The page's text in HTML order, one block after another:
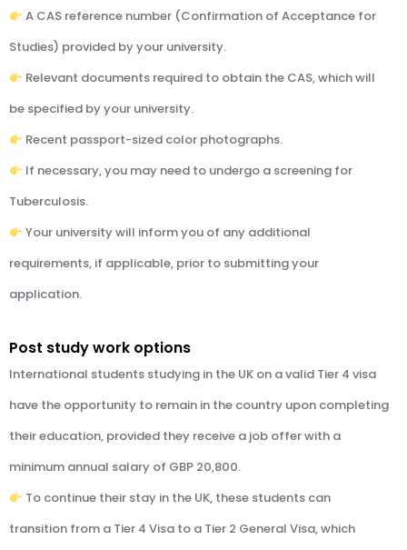
A CAS reference number (Confirmation of Acceptance for
Studies) provided by your university.
Relevant documents required to obtain the CAS, which will
be specified by your university.
Recent passport-sized color photographs.
If necessary, you may need to undergo a screening for
Tuberculosis.
Your university will inform you of any additional
requirements, if applicable, prior to submitting your
application.
Post study work options
International students studying in the UK on a valid Tier 4 visa
have the opportunity to remain in the country upon completing
their education, provided they receive a job offer with a
minimum annual salary of GBP 20,800.
To continue their stay in the UK, these students can
transition from a Tier 4 Visa to a Tier 2 General Visa, which